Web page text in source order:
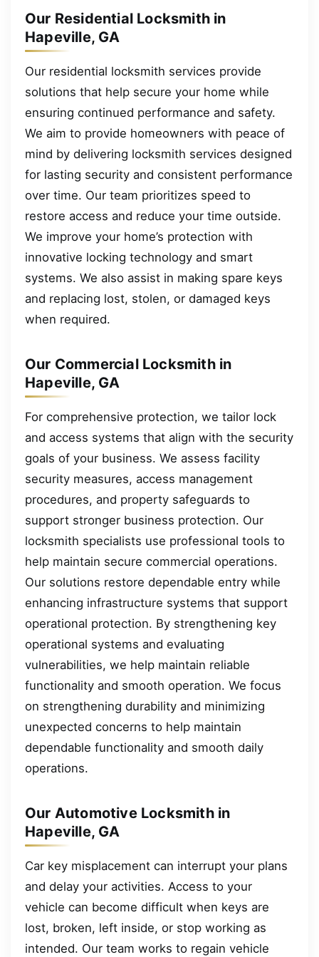
Our Residential Locksmith in
Hapeville, GA
Our residential locksmith services provide
solutions that help secure your home while
ensuring continued performance and safety.
We aim to provide homeowners with peace of
mind by delivering locksmith services designed
for lasting security and consistent performance
over time. Our team prioritizes speed to
restore access and reduce your time outside.
We improve your home’s protection with
innovative locking technology and smart
systems. We also assist in making spare keys
and replacing lost, stolen, or damaged keys
when required.
Our Commercial Locksmith in
Hapeville, GA
For comprehensive protection, we tailor lock
and access systems that align with the security
goals of your business. We assess facility
security measures, access management
procedures, and property safeguards to
support stronger business protection. Our
locksmith specialists use professional tools to
help maintain secure commercial operations.
Our solutions restore dependable entry while
enhancing infrastructure systems that support
operational protection. By strengthening key
operational systems and evaluating
vulnerabilities, we help maintain reliable
functionality and smooth operation. We focus
on strengthening durability and minimizing
unexpected concerns to help maintain
dependable functionality and smooth daily
operations.
Our Automotive Locksmith in
Hapeville, GA
Car key misplacement can interrupt your plans
and delay your activities. Access to your
vehicle can become difficult when keys are
lost, broken, left inside, or stop working as
intended. Our team works to regain vehicle